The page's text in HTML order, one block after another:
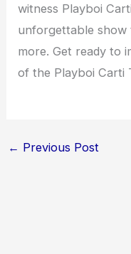
witness Playboi
unforgettable show
more. Get ready to
of the Playboi Carti
← Previous Post